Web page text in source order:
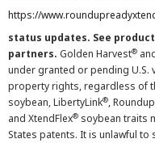
https://
status updates. See
partners. Golden Harvest®
under granted or pending U.S.
property rights, regardless of
soybean, LibertyLink®,
and XtendFlex® soybean traits
States patents. It is unlawful